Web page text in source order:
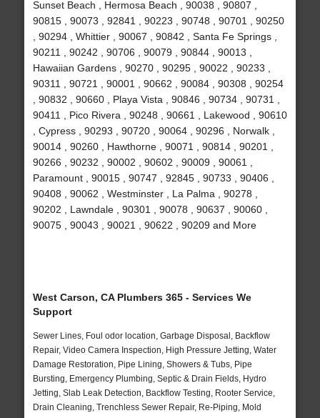
Sunset Beach , Hermosa Beach , 90038 , 90807 ,
90815 , 90073 , 92841 , 90223 , 90748 , 90701 , 90250
, 90294 , Whittier , 90067 , 90842 , Santa Fe Springs ,
90211 , 90242 , 90706 , 90079 , 90844 , 90013 ,
Hawaiian Gardens , 90270 , 90295 , 90022 , 90233 ,
90311 , 90721 , 90001 , 90662 , 90084 , 90308 , 90254
, 90832 , 90660 , Playa Vista , 90846 , 90734 , 90731 ,
90411 , Pico Rivera , 90248 , 90661 , Lakewood , 90610
, Cypress , 90293 , 90720 , 90064 , 90296 , Norwalk ,
90014 , 90260 , Hawthorne , 90071 , 90814 , 90201 ,
90266 , 90232 , 90002 , 90602 , 90009 , 90061 ,
Paramount , 90015 , 90747 , 92845 , 90733 , 90406 ,
90408 , 90062 , Westminster , La Palma , 90278 ,
90202 , Lawndale , 90301 , 90078 , 90637 , 90060 ,
90075 , 90043 , 90021 , 90622 , 90209 and More
West Carson, CA Plumbers 365 - Services We
Support
Sewer Lines, Foul odor location, Garbage Disposal, Backflow
Repair, Video Camera Inspection, High Pressure Jetting, Water
Damage Restoration, Pipe Lining, Showers & Tubs, Pipe
Bursting, Emergency Plumbing, Septic & Drain Fields, Hydro
Jetting, Slab Leak Detection, Backflow Testing, Rooter Service,
Drain Cleaning, Trenchless Sewer Repair, Re-Piping, Mold